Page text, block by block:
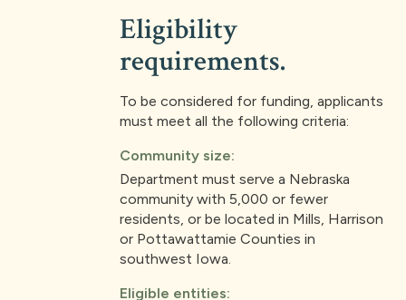
Eligibility
requirements.
To be considered for funding, applicants
must meet all the following criteria:
Community size:
Department must serve a Nebraska
community with 5,000 or fewer
residents, or be located in Mills, Harrison
or Pottawattamie Counties in
southwest Iowa.
Eligible entities: